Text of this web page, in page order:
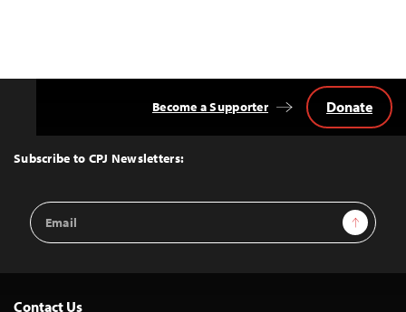
Top
Subscribe to CPJ Newsletters:
Email
Address
Sign Up
Become a Supporter Donate
Contact Us